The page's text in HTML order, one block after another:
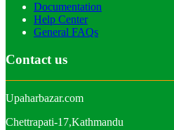
Documentation
Help Center
General FAQs
Contact us
Upaharbazar.com
Chettrapati-17,Kathmandu